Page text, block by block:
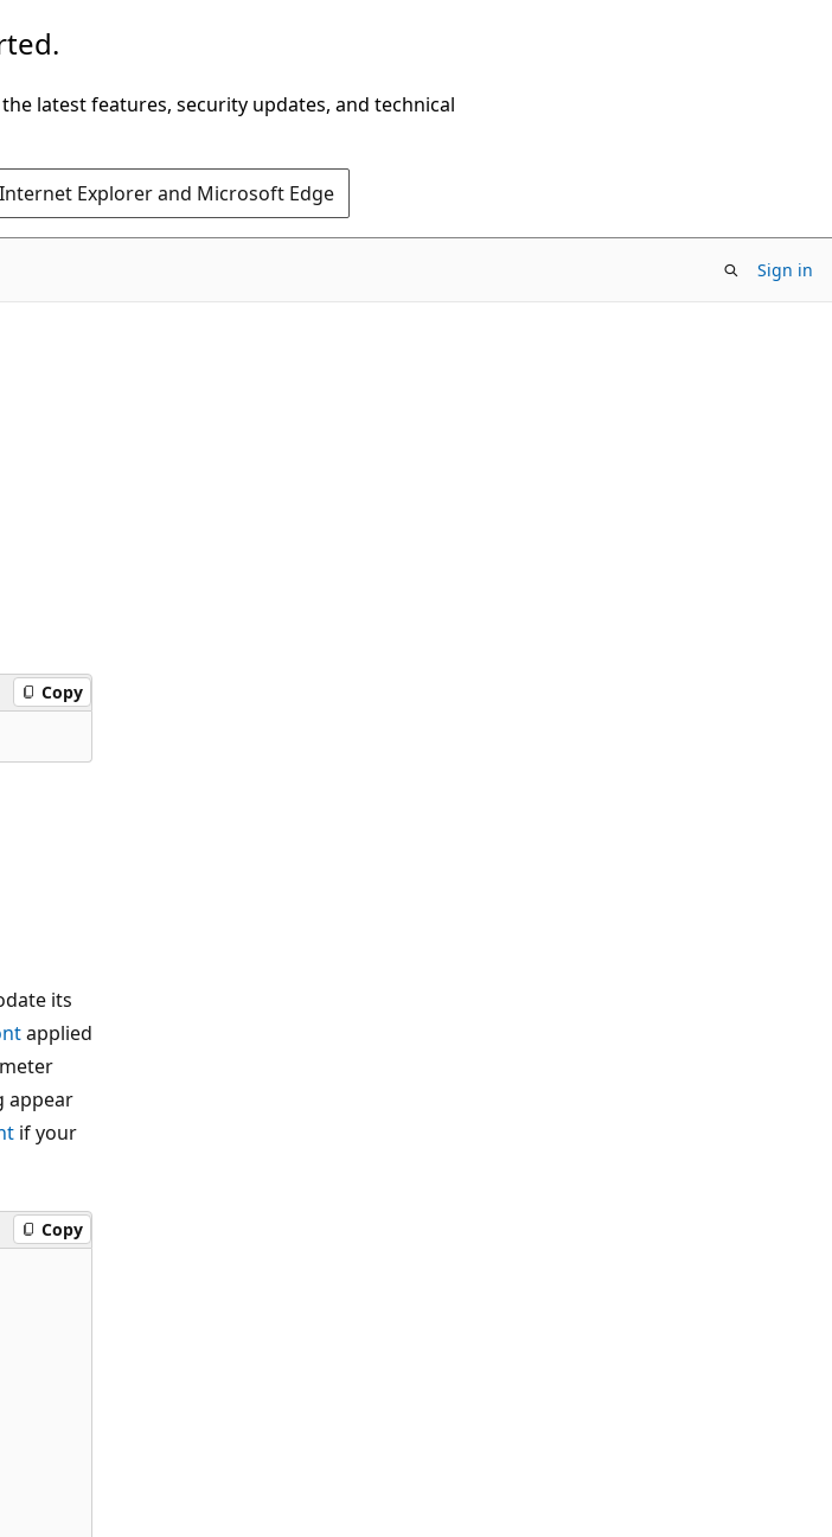
latest features, security updates, and technical
Explorer and Microsoft Edge
Sign in
Copy
its
applied
appear
if your
Copy